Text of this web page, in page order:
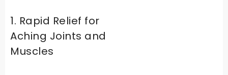
1. Rapid Relief for
Aching Joints and
Muscles